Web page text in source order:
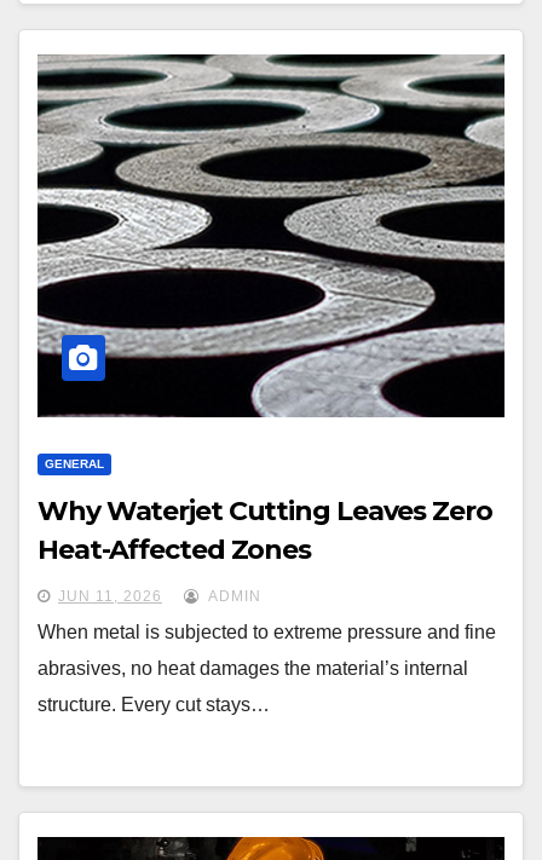
GENERAL
Why Waterjet Cutting Leaves Zero
Heat-Affected Zones
JUN 11, 2026 ADMIN
When metal is subjected to extreme pressure and fine
abrasives, no heat damages the material’s internal
structure. Every cut stays…